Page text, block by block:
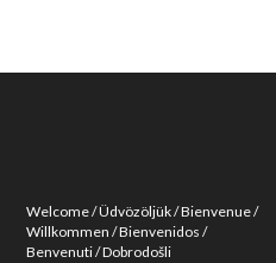
Welcome Üdvözöljük Bienvenue
Willkommen Bienvenidos
Benvenuti Dobrodošli